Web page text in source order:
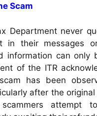
Scam
Department never
in their messages
information can only
of the ITR
has been
after the original
attempt